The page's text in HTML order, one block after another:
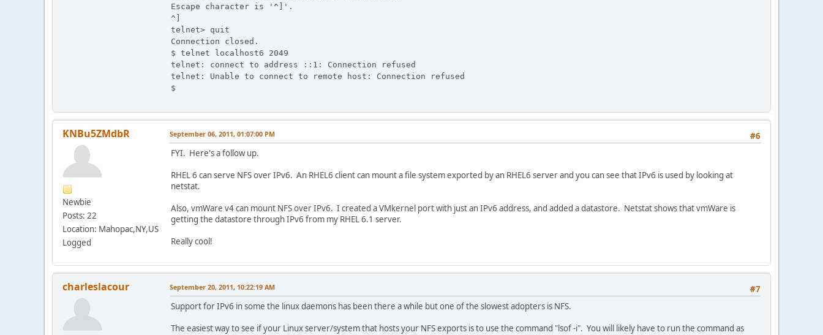
Escape character is '^]'.
^]
telnet> quit
Connection closed.
$ telnet localhost6 2049
telnet: connect to address ::1: Connection refused
telnet: Unable to connect to remote host: Connection refused
$
KNBu5ZMdbR
Newbie
Posts: 22
Location: Mahopac,NY,US
Logged
#6
September 06, 2011, 01:07:00 PM
FYI. Here's a follow up.
RHEL 6 can serve NFS over IPv6. An RHEL6 client can mount a file system exported by an RHEL6 server and you can see that IPv6 is used by looking at
netstat.
Also, vmWare v4 can mount NFS over IPv6. I created a VMkernel port with just an IPv6 address, and added a datastore. Netstat shows that vmWare is
getting the datastore through IPv6 from my RHEL 6.1 server.
Really cool!
charleslacour #7
September 20, 2011, 10:22:19 AM
Support for IPv6 in some the linux daemons has been there a while but one of the slowest adopters is NFS.
The easiest way to see if your Linux server/system that hosts your NFS exports is to use the command "lsof -i". You will likely have to run the command as